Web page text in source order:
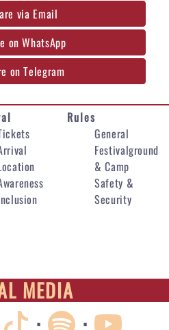
via Email
on WhatsApp
on Telegram
Rules
General
Festivalground
& Camp
Safety &
Security
MEDIA